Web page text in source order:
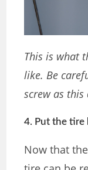
This is what
like. Be
screw as this
4. Put the tire
Now that